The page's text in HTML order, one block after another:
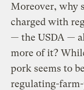
Moreover, why
charged with
— the USDA —
more of it?
pork seems to
regulating-